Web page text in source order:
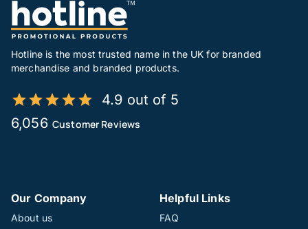
Hotline is the most trusted name in the UK for branded
merchandise and branded products.
4.9 out of 5
6,056 Customer Reviews
Our Company
About us
Helpful Links
FAQ